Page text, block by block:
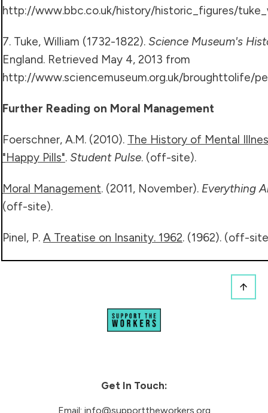
http://www.bbc.co.uk/history/historic_figures/
7. Tuke, William (1732-1822). Science Museum's
England. Retrieved May 4, 2013 from
http://www.sciencemuseum.org.uk/broughttolife/
Further Reading on Moral Management
Foerschner, A.M. (2010). The History of Mental
"Happy Pills". Student Pulse. (off-site).
Moral Management. (2011, November). Everything
(off-site).
Pinel, P. A Treatise on Insanity. 1962. (1962). (off-
Get In Touch:
Email: info@supporttheworkers.org